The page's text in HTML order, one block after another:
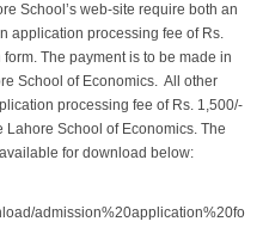
School’s web-site require both an
application processing fee of Rs.
The payment is to be made in
School of Economics. All other
processing fee of Rs. 1,500/-
Lahore School of Economics. The
for download below:
admission%20application%20fo